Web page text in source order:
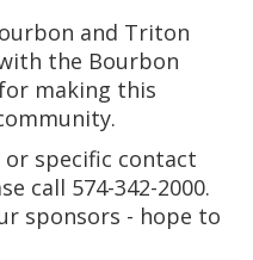
and Triton
the Bourbon
making this
or specific contact
call 574-342-2000.
sponsors - hope to